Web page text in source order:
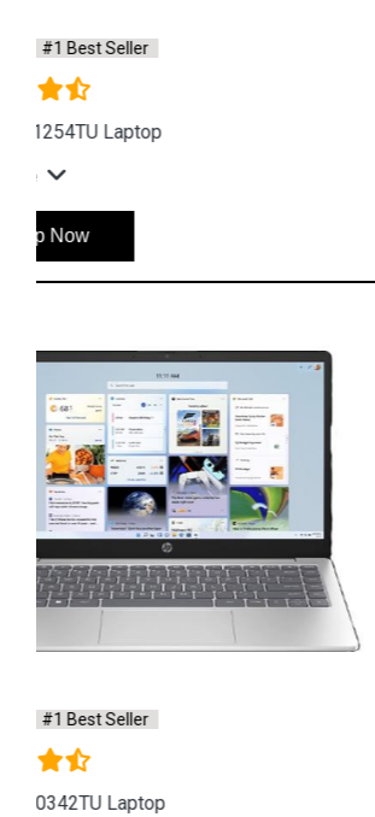
Instock #1 Best Seller
Hp ZBook Firefly G9 6V2W7PA
See More
Instock #1 Best Seller
Hp ZBook Firefly G9 6V2X7PA